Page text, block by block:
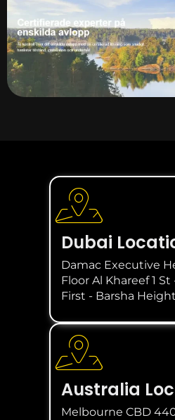
Dubai
Damac Executive
Floor Al Khareef 1
First - Barsha
Australia
Melbourne CBD